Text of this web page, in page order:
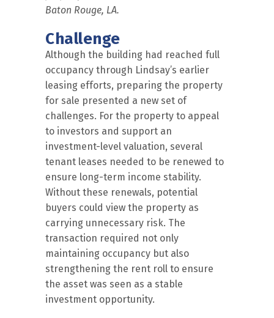
Baton Rouge, LA.
Challenge
Although the building had reached full
occupancy through Lindsay’s earlier
leasing efforts, preparing the property
for sale presented a new set of
challenges. For the property to appeal
to investors and support an
investment-level valuation, several
tenant leases needed to be renewed to
ensure long-term income stability.
Without these renewals, potential
buyers could view the property as
carrying unnecessary risk. The
transaction required not only
maintaining occupancy but also
strengthening the rent roll to ensure
the asset was seen as a stable
investment opportunity.